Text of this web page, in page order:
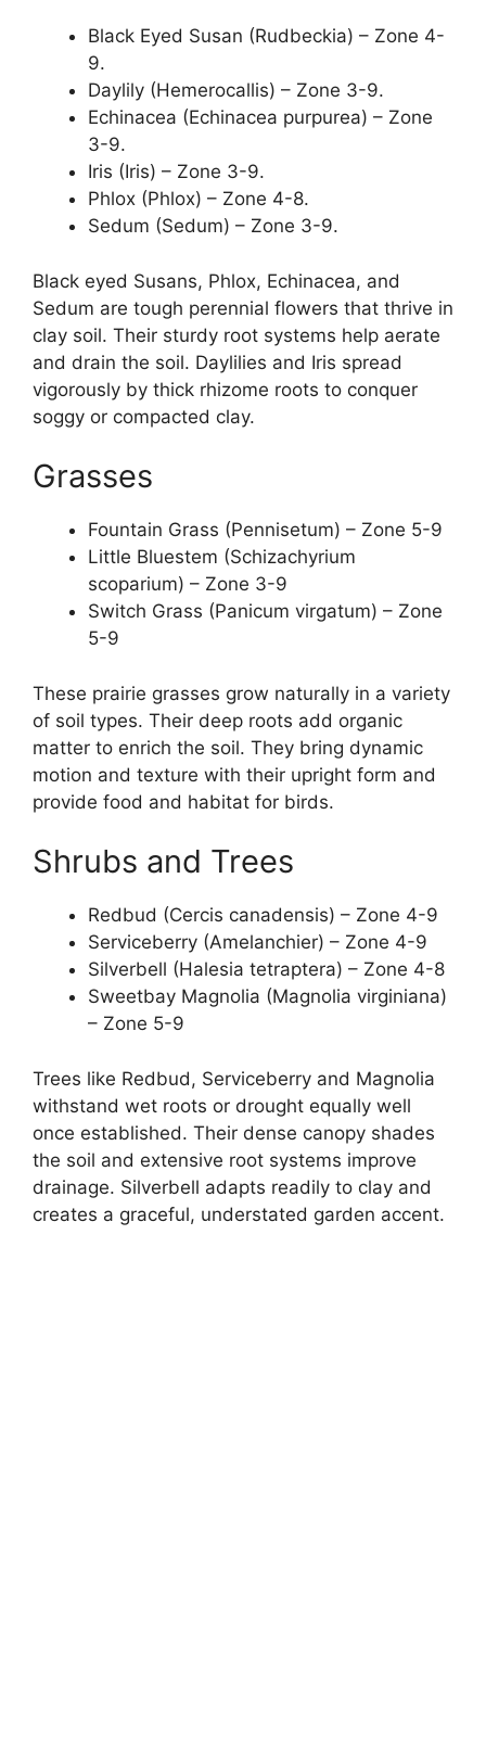
Black Eyed Susan (Rudbeckia) – Zone 4-
9.
Daylily (Hemerocallis) – Zone 3-9.
Echinacea (Echinacea purpurea) – Zone
3-9.
Iris (Iris) – Zone 3-9.
Phlox (Phlox) – Zone 4-8.
Sedum (Sedum) – Zone 3-9.
Black eyed Susans, Phlox, Echinacea, and
Sedum are tough perennial flowers that thrive in
clay soil. Their sturdy root systems help aerate
and drain the soil. Daylilies and Iris spread
vigorously by thick rhizome roots to conquer
soggy or compacted clay.
Grasses
Fountain Grass (Pennisetum) – Zone 5-9
Little Bluestem (Schizachyrium
scoparium) – Zone 3-9
Switch Grass (Panicum virgatum) – Zone
5-9
These prairie grasses grow naturally in a variety
of soil types. Their deep roots add organic
matter to enrich the soil. They bring dynamic
motion and texture with their upright form and
provide food and habitat for birds.
Shrubs and Trees
Redbud (Cercis canadensis) – Zone 4-9
Serviceberry (Amelanchier) – Zone 4-9
Silverbell (Halesia tetraptera) – Zone 4-8
Sweetbay Magnolia (Magnolia virginiana)
– Zone 5-9
Trees like Redbud, Serviceberry and Magnolia
withstand wet roots or drought equally well
once established. Their dense canopy shades
the soil and extensive root systems improve
drainage. Silverbell adapts readily to clay and
creates a graceful, understated garden accent.